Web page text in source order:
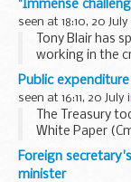
to UK exporters
"Immense
seen at 18:10, 20 July
Tony Blair has
working in the
praised their
Public
seen at 16:11, 20 July
The Treasury
White Paper
Departmental
Managed
Foreign
minister